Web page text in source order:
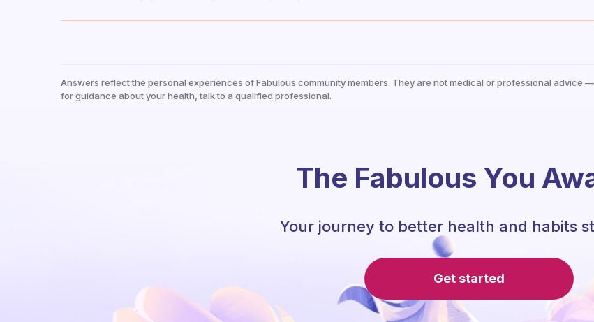
Answers reflect the personal experiences of Fabulous community members. They are not medical or professional advice —
for guidance about your health, talk to a qualified professional.
The Fabulous You
Your journey to better health and habits
Get started